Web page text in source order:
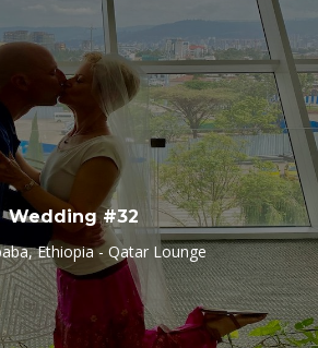
Wedding #32
Ethiopia - Qatar Lounge